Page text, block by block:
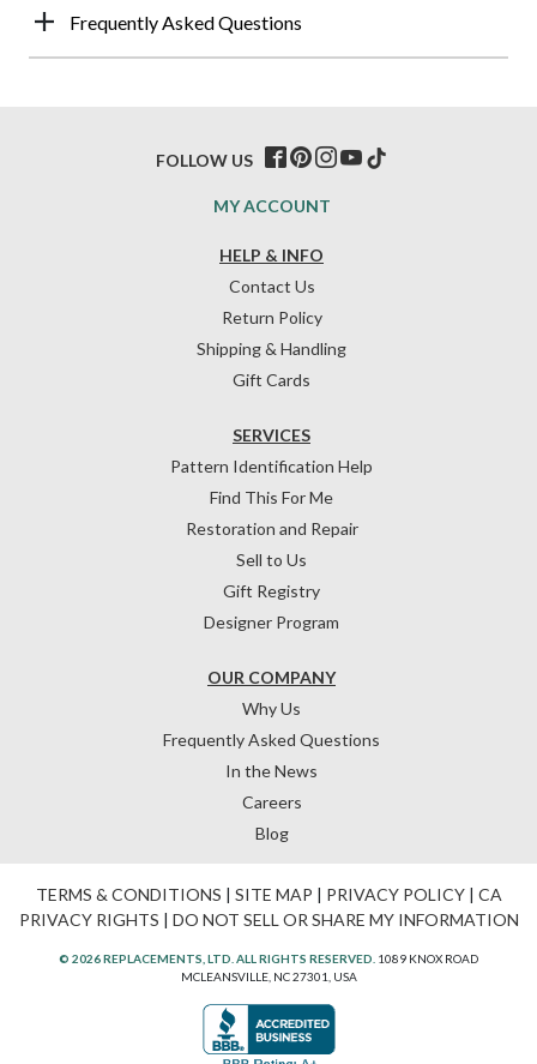
Frequently Asked Questions
HELP & INFO
Contact Us
Return Policy
Shipping & Handling
Gift Cards
OUR COMPANY
Why Us
Frequently Asked Questions
In the News
Careers
Blog
SERVICES
Pattern Identification Help
Find This For Me
Restoration and Repair
Sell to Us
Gift Registry
Designer Program
MY ACCOUNT
FOLLOW US
TERMS & CONDITIONS | SITE MAP | PRIVACY POLICY| CA
PRIVACY RIGHTS | DO NOT SELL OR SHARE MY INFORMATION
© 2026 REPLACEMENTS, LTD. ALL RIGHTS RESERVED. 1089 KNOX ROAD
MCLEANSVILLE, NC 27301, USA